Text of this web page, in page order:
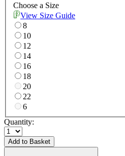
Choose a Size
View Size Guide
8
10
12
14
16
18
20
22
6
Quantity:
Add to Basket